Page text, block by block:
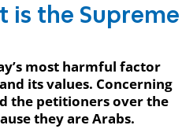
is the Supreme
most harmful factor
its values. Concerning
the petitioners over the
they are Arabs.